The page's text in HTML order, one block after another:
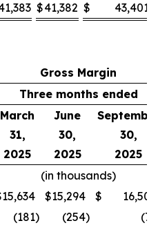
$41,382 $ 43,401
Gross Margin
Three months ended
March
31,
2025
June
30,
2025
30,
2025
(in thousands)
15,634 $15,294 $
16,508
(181) (254) (75